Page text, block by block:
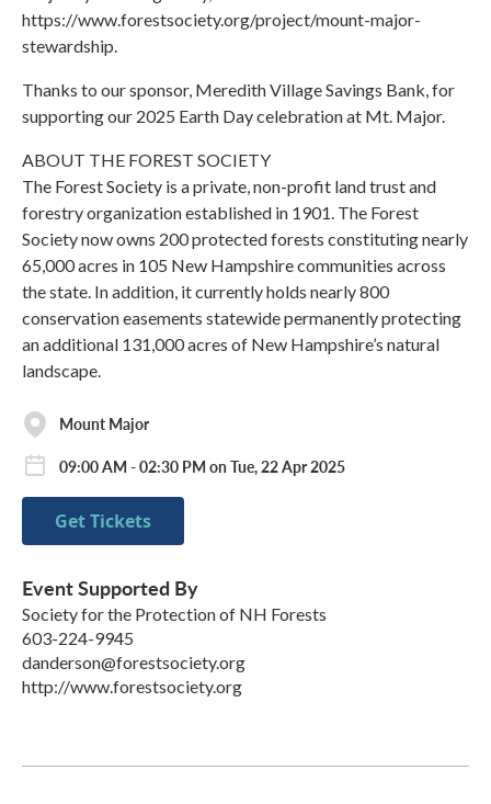
https://www.forestsociety.org/project/mount-major-
stewardship.
Thanks to our sponsor, Meredith Village Savings Bank, for
supporting our 2025 Earth Day celebration at Mt. Major.
ABOUT THE FOREST SOCIETY
The Forest Society is a private, non-profit land trust and
forestry organization established in 1901. The Forest
Society now owns 200 protected forests constituting nearly
65,000 acres in 105 New Hampshire communities across
the state. In addition, it currently holds nearly 800
conservation easements statewide permanently protecting
an additional 131,000 acres of New Hampshire’s natural
landscape.
Mount Major
09:00 AM - 02:30 PM on Tue, 22 Apr 2025
Get Tickets
Event Supported By
Society for the Protection of NH Forests
603-224-9945
danderson@forestsociety.org
http://www.forestsociety.org